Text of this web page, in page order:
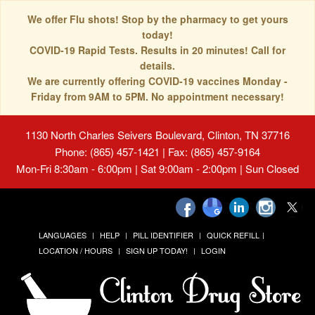
We offer Flu shots! Stop by the pharmacy to get yours
today!
COVID-19 Rapid Tests. Results in 20 minutes! Call for
details.
We are currently offering COVID-19 vaccines Monday -
Friday from 9AM to 5PM. No appointment necessary!
1130 North Charles Seivers Boulevard, Clinton, TN 37716
Phone: (865) 457-1421 | Fax: (865) 457-9164
Mon-Fri 8:30am - 6:00pm | Sat 9:00am - 2:00pm | Sun Closed
LANGUAGES HELP PILL IDENTIFIER
QUICK REFILL
LOCATION / HOURS
SIGN UP TODAY! LOGIN